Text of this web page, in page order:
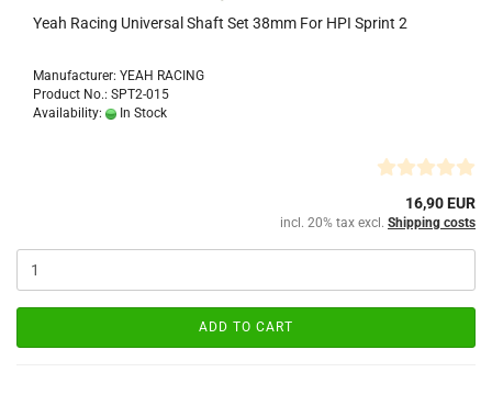
Yeah Racing Universal Shaft Set 38mm For HPI Sprint 2
Manufacturer: YEAH RACING
Product No.: SPT2-015
Availability:
In Stock
16,90 EUR
incl. 20% tax excl. Shipping costs
ADD TO CART